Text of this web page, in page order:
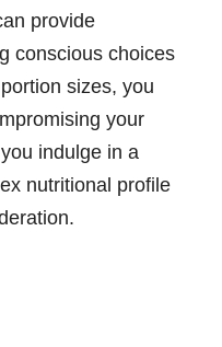
provide
conscious choices
sizes, you
your
indulge in a
nutritional profile